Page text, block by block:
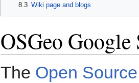
8.3 Wiki page and blogs
OSGeo
The Open